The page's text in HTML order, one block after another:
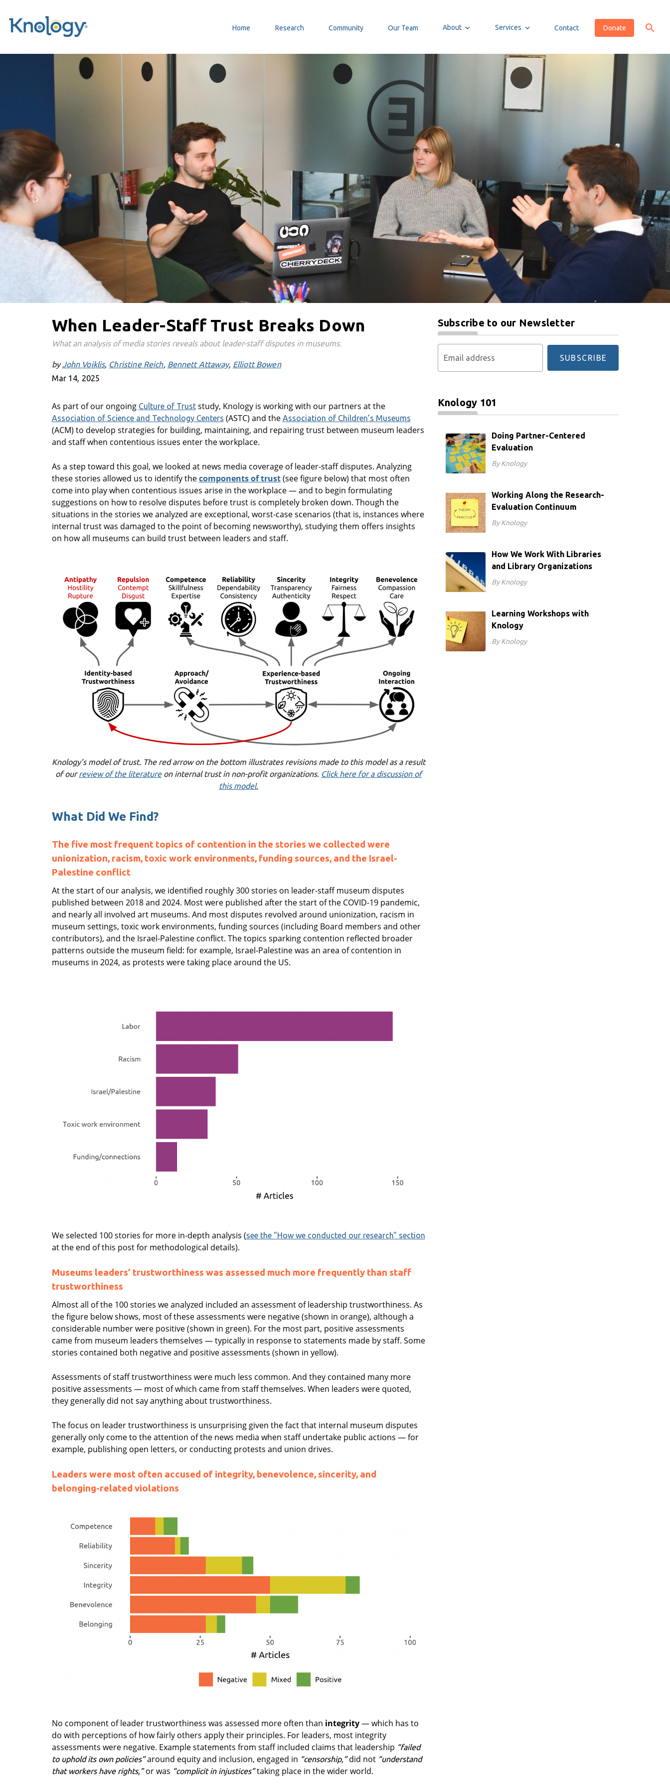
Home Research Community Our Team About Services Contact Donate
When Leader-Staff Trust Breaks Down
What an analysis of media stories reveals about leader-staff disputes in museums.
byJohn Voiklis Christine Reich Bennett Attaway Elliott Bowen
Mar 14, 2025
As part of our ongoing Culture of Truststudy, Knology is working with our partners at the
Association of Science and Technology Centers (ASTC) and the Association of Children’s Museums
(ACM) to develop strategies for building, maintaining, and repairing trust between museum leaders
and staff when contentious issues enter the workplace.
As a step toward this goal, we looked at news media coverage of leader-staff disputes. Analyzing
these stories allowed us to identify thecomponents of trust(see figure below) that most often
come into play when contentious issues arise in the workplace — and to begin formulating
suggestions on how to resolve disputes before trust is completely broken down. Though the
situations in the stories we analyzed are exceptional, worst-case scenarios (that is, instances where
internal trust was damaged to the point of becoming newsworthy), studying them offers insights
on how all museums can build trust between leaders and staff.
Knology’s model of trust. The red arrow on the bottom illustrates revisions made to this model as a result
of ourreview of the literatureon internal trust in non-profit organizations. Click here for a discussion of
this model.
What Did We Find?
The five most frequent topics of contention in the stories we collected were
unionization, racism, toxic work environments, funding sources, and the Israel-
Palestine conflict
At the start of our analysis, we identified roughly 300 stories on leader-staff museum disputes
published between 2018 and 2024. Most were published after the start of the COVID-19 pandemic,
and nearly all involved art museums. And most disputes revolved around unionization, racism in
museum settings, toxic work environments, funding sources (including Board members and other
contributors), and the Israel-Palestine conflict. The topics sparking contention reflected broader
patterns outside the museum field: for example, Israel-Palestine was an area of contention in
museums in 2024, as protests were taking place around the US.
We selected 100 stories for more in-depth analysis (see the "How we conducted our research" section
at the end of this post for methodological details).
Museums leaders’ trustworthiness was assessed much more frequently than staff
trustworthiness
Almost all of the 100 stories we analyzed included an assessment of leadership trustworthiness. As
the figure below shows, most of these assessments were negative (shown in orange), although a
considerable number were positive (shown in green). For the most part, positive assessments
came from museum leaders themselves — typically in response to statements made by staff. Some
stories contained both negative and positive assessments (shown in yellow).
Assessments of staff trustworthiness were much less common. And they contained many more
positive assessments — most of which came from staff themselves. When leaders were quoted,
they generally did not say anything about trustworthiness.
The focus on leader trustworthiness is unsurprising given the fact that internal museum disputes
generally only come to the attention of the news media when staff undertake public actions — for
example, publishing open letters, or conducting protests and union drives.
Leaders were most often accused of integrity, benevolence, sincerity, and
belonging-related violations
No component of leader trustworthiness was assessed more often than integrity— which has to
do with perceptions of how fairly others apply their principles. For leaders, most integrity
assessments were negative. Example statements from staff included claims that leadership “failed
to uphold its own policies”around equity and inclusion, engaged in “censorship,”did not “understand
that workers have rights,”or was “complicit in injustices”taking place in the wider world.
Subscribe to our Newsletter
Email address SUBSCRIBE
Knology 101
Doing Partner-Centered
Evaluation
By Knology
Working Along the Research-
Evaluation Continuum
By Knology
How We Work With Libraries
and Library Organizations
By Knology
Learning Workshops with
Knology
By Knology